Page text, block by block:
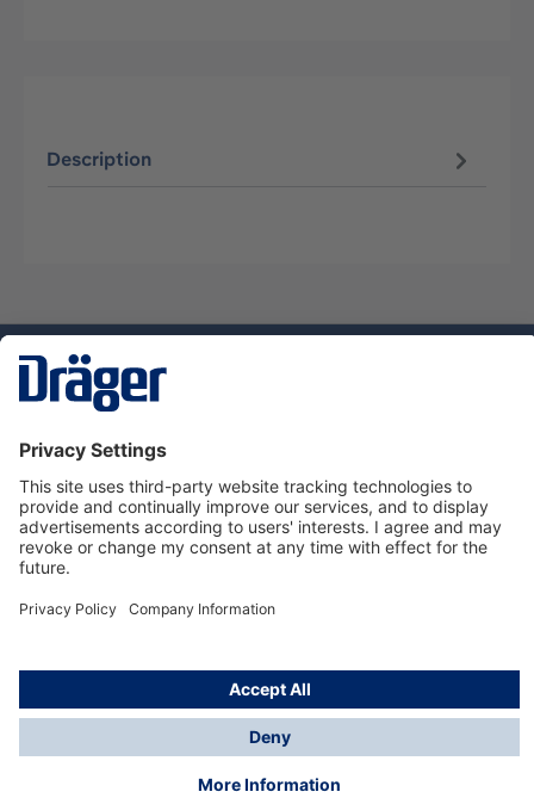
Description
Service hotline
About Dräger
Informations
© Dräger Danmark A/S, 2024
*All prices excl. VAT plusshipping costsand possible
delivery charges, if not stated otherwise.